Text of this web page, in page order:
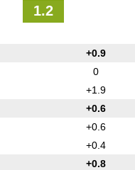
1.2
+0.9
0
+1.9
+0.6
+0.6
+0.4
+0.8